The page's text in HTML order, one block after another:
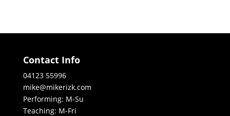
Contact Info
04123 55996
mike@mikerizk.com
Performing: M-Su
Teaching: M-Fri